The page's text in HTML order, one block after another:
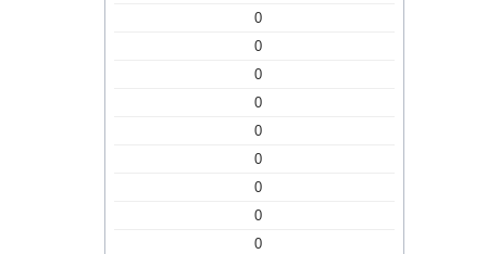
0
0
0
0
0
0
0
0
0